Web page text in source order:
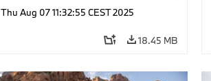
Thu Aug 07 11:32:55 CEST 2025
18.45 MB